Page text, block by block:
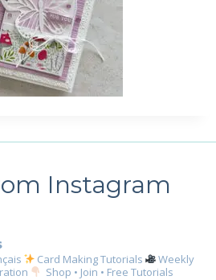
Instagram
Card Making Tutorials
Weekly
Shop • Join • Free Tutorials